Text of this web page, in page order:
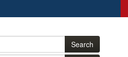
Search